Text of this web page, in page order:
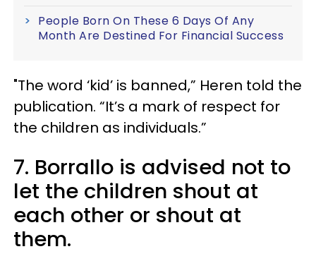
People Born On These 6 Days Of Any
Month Are Destined For Financial Success
"The word ‘kid’ is banned,” Heren told the
publication. “It’s a mark of respect for
the children as individuals.”
7. Borrallo is advised not to
let the children shout at
each other or shout at
them.